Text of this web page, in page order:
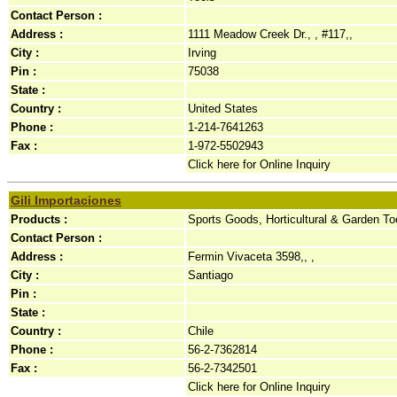
Contact Person :
Address :
1111 Meadow Creek Dr., , #117,,
City :
Irving
Pin :
75038
State :
Country :
United States
Phone :
1-214-7641263
Fax :
1-972-5502943
Click here for Online Inquiry
Gili Importaciones
Products :
Sports Goods, Horticultural & Garden
Contact Person :
Address :
Fermin Vivaceta 3598,, ,
City :
Santiago
Pin :
State :
Country :
Chile
Phone :
56-2-7362814
Fax :
56-2-7342501
Click here for Online Inquiry